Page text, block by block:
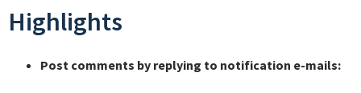
Highlights
Post comments by replying to notification e-mails: